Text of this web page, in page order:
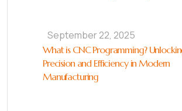
September 22, 2025
What is CNC Programming?
Precision and Efficiency in Modern
Manufacturing